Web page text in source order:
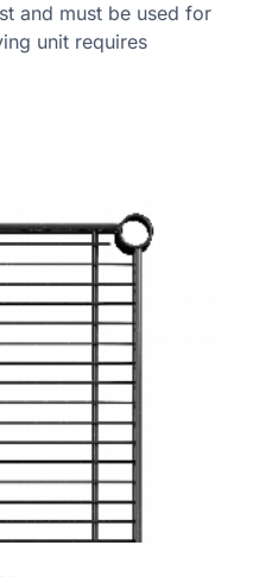
and must be used for
unit requires